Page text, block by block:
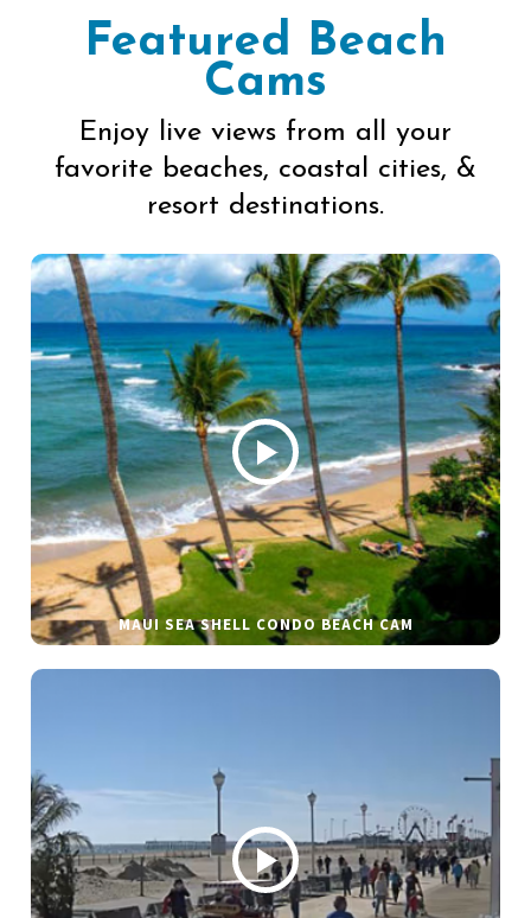
Featured Beach
Cams
Enjoy live views from all your
favorite beaches, coastal cities, &
resort destinations.
MAUI SEA SHELL CONDO BEACH CAM